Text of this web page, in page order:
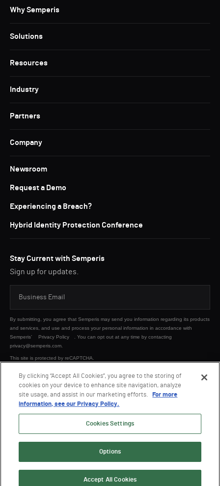
Why Semperis
Solutions
Resources
Industry
Partners
Company
Newsroom
Request a Demo
Experiencing a Breach?
Hybrid Identity Protection Conference
Stay Current with Semperis
Sign up for updates.
By submitting, you agree that Semperis may send you information regarding its products
and services, and use and process your personal information in accordance with
Semperis’
Privacy Policy
. You can opt out at any time by contacting
privacy@semperis.com.
This site is protected by reCAPTCHA.
SUBMIT
© 2026 Semperis. All Rights Reserved.
Privacy policy
Terms of use
By clicking “Accept All Cookies”, you agree to the storing of
cookies on your device to enhance site navigation, analyze
site usage, and assist in our marketing efforts.
For more
information, see our Privacy Policy.
Cookies Settings
Options
Accept All Cookies